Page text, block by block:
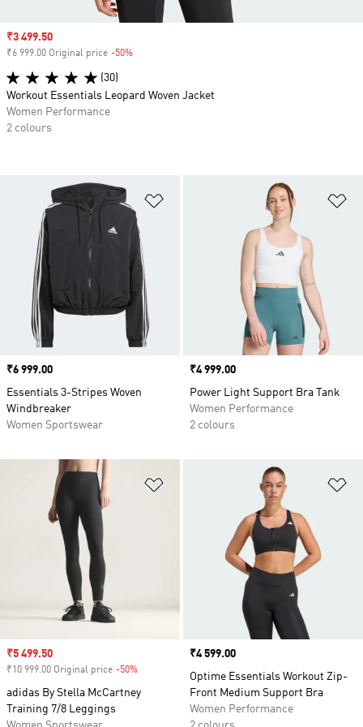
Price
₹6 999.00
Essentials 3-Stripes Woven
Windbreaker
Women Sportswear
Price
₹4 999.00
Power Light Support Bra Tank
Women Performance
2 colours
Sale price
₹5 499.50
₹10 999.00 Original price -50%
adidas By Stella McCartney
Training 7/8 Leggings
Price
₹4 599.00
Optime Essentials Workout Zip-
Front Medium Support Bra
Women Performance
Sale price
₹3 499.50
₹6 999.00 Original price -50%
(30)
Workout Essentials Leopard Woven Jacket
Women Performance
2 colours